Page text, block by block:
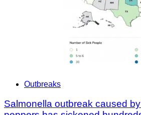
Outbreaks
Salmonella outbreak caused